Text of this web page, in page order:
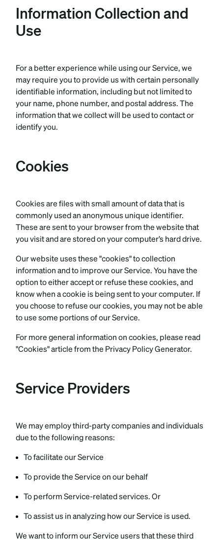
Information Collection and
Use
For a better experience while using our Service, we
may require you to provide us with certain personally
identifiable information, including but not limited to
your name, phone number, and postal address. The
information that we collect will be used to contact or
identify you.
Cookies
Cookies are files with small amount of data that is
commonly used an anonymous unique identifier.
These are sent to your browser from the website that
you visit and are stored on your computer’s hard drive.
Our website uses these "cookies" to collection
information and to improve our Service. You have the
option to either accept or refuse these cookies, and
know when a cookie is being sent to your computer. If
you choose to refuse our cookies, you may not be able
to use some portions of our Service.
For more general information on cookies, please read
"Cookies" article from the Privacy Policy Generator.
Service Providers
We may employ third-party companies and individuals
due to the following reasons:
To facilitate our Service
To provide the Service on our behalf
To perform Service-related services. Or
To assist us in analyzing how our Service is used.
We want to inform our Service users that these third